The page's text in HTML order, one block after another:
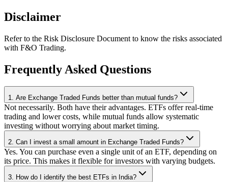
Disclaimer
Refer to the Risk Disclosure Document to know the risks associated
with F&O Trading.
Frequently Asked Questions
1. Are Exchange Traded Funds better than mutual funds?
Not necessarily. Both have their advantages. ETFs offer real-time
trading and lower costs, while mutual funds allow systematic
investing without worrying about market timing.
2. Can I invest a small amount in Exchange Traded Funds?
Yes. You can purchase even a single unit of an ETF, depending on
its price. This makes it flexible for investors with varying budgets.
3. How do I identify the best ETFs in India?